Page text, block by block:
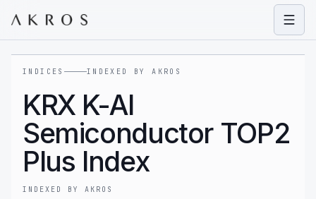
INDICES INDEXED BY AKROS
KRX K-AI
Semiconductor TOP2
Plus Index
INDEXED BY AKROS